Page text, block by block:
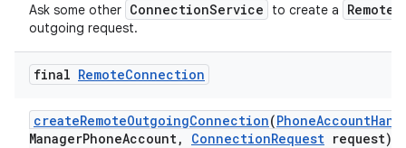
Ask some other ConnectionService to create a
outgoing request.
final RemoteConnection
createRemoteOutgoingConnection(PhoneAccount
ManagerPhoneAccount, ConnectionRequest request)